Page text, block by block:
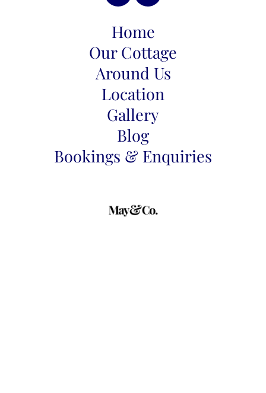
Home
Our Cottage
Around Us
Location
Gallery
Blog
Bookings & Enquiries